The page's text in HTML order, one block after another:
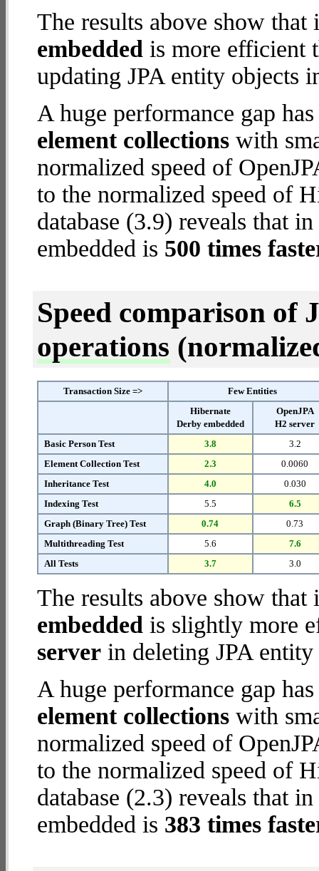
The results above show
embedded is more efficient
updating JPA entity objects
A huge performance gap
element collections with
normalized speed of
to the normalized speed of
database (3.9) reveals that
embedded is 500 times
Speed comparison of
operations
Transaction Size =>
Few Entities
Hibernate
Derby embedded
OpenJPA
H2 server
Basic Person Test
3.8
3.2
Element Collection Test
2.3
0.0060
Inheritance Test
4.0
0.030
Indexing Test
5.5
6.5
Graph (Binary Tree) Test
0.74
0.73
Multithreading Test
5.6
7.6
All Tests
3.7 3.0
The results above show
embedded is slightly more
server in deleting JPA
A huge performance gap
element collections with
normalized speed of
to the normalized speed of
database (2.3) reveals that
embedded is 383 times